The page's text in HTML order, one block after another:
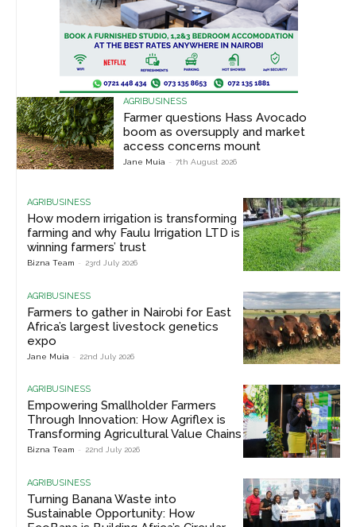
AGRIBUSINESS
Farmer questions Hass Avocado
boom as oversupply and market
access concerns mount
Jane Muia - 7th August 2026
AGRIBUSINESS
How modern irrigation is transforming
farming and why Faulu Irrigation LTD is
winning farmers’ trust
Bizna Team - 23rd July 2026
AGRIBUSINESS
Farmers to gather in Nairobi for East
Africa’s largest livestock genetics
expo
Jane Muia - 22nd July 2026
AGRIBUSINESS
Empowering Smallholder Farmers
Through Innovation: How Agriflex is
Transforming Agricultural Value Chains
Bizna Team - 22nd July 2026
AGRIBUSINESS
Turning Banana Waste into
Sustainable Opportunity: How